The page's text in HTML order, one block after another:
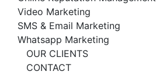
Video Marketing
SMS & Email Marketing
Whatsapp Marketing
OUR CLIENTS
CONTACT